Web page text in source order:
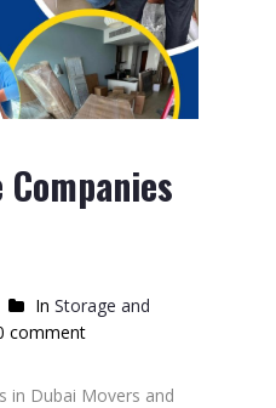
In Storage and
comment
in Dubai Movers and